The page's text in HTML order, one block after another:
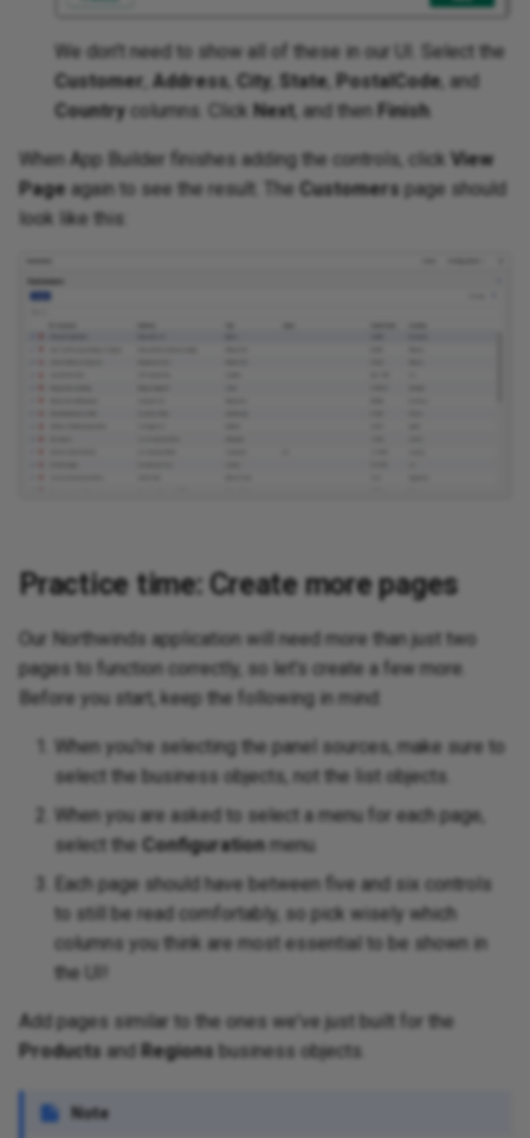
We don't need to show all of these in our UI. Select the
Customer Address, City State PostalCode , and
Country columns. Click Next, and then Finish.
When App Builder finishes adding the controls, click View
Page again to see the result. The Customers page should
look like this:
Practice time: Create more pages
Our Northwinds application will need more than just two
pages to function correctly, so let's create a few more.
Before you start, keep the following in mind:
When you're selecting the panel sources, make sure to
select the business objects, not the list objects.
When you are asked to select a menu for each page,
select the Configurationmenu.
Each page should have between five and six controls
to still be read comfortably, so pick wisely which
columns you think are most essential to be shown in
the UI!
Add pages similar to the ones we've just built for the
Products and Regions business objects.
Note